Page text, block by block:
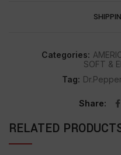
Categories:
SOFT &
Tag:
Share
RELATED